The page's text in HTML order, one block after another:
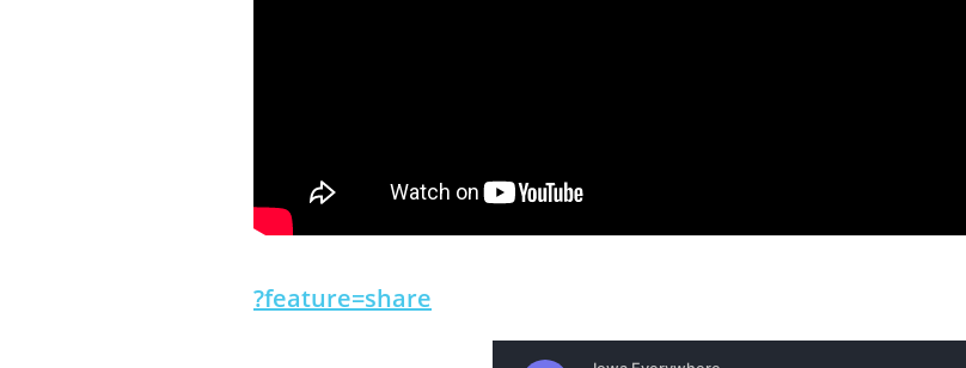
?feature=share